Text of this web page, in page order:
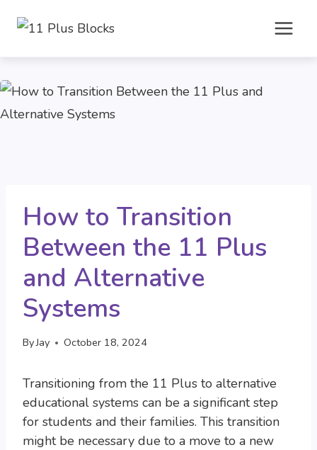
content
How to Transition
Between the 11 Plus
and Alternative
Systems
ByJay October 18, 2024
Transitioning from the 11 Plus to alternative
educational systems can be a significant step
for students and their families. This transition
might be necessary due to a move to a new